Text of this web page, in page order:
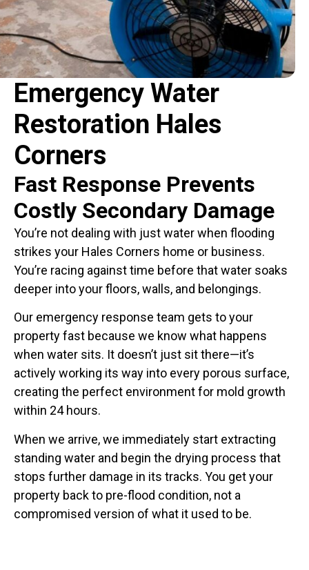
Emergency Water
Restoration Hales
Corners
Fast Response Prevents
Costly Secondary Damage
You’re not dealing with just water when flooding
strikes your Hales Corners home or business.
You’re racing against time before that water soaks
deeper into your floors, walls, and belongings.
Our emergency response team gets to your
property fast because we know what happens
when water sits. It doesn’t just sit there—it’s
actively working its way into every porous surface,
creating the perfect environment for mold growth
within 24 hours.
When we arrive, we immediately start extracting
standing water and begin the drying process that
stops further damage in its tracks. You get your
property back to pre-flood condition, not a
compromised version of what it used to be.